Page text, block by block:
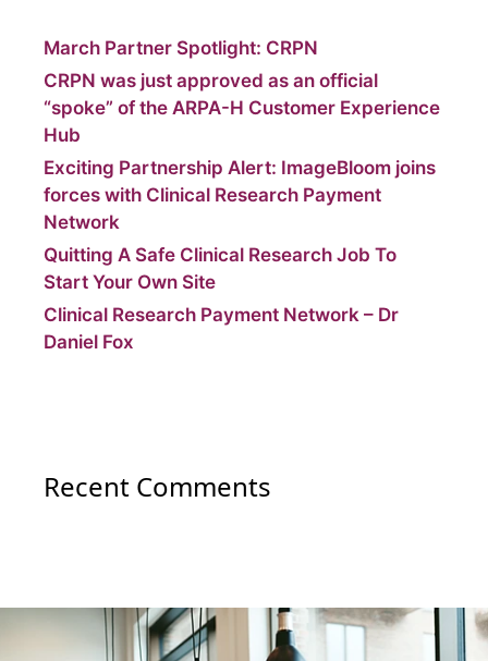
March Partner Spotlight: CRPN
CRPN was just approved as an official
“spoke” of the ARPA-H Customer Experience
Hub
Exciting Partnership Alert: ImageBloom joins
forces with Clinical Research Payment
Network
Quitting A Safe Clinical Research Job To
Start Your Own Site
Clinical Research Payment Network – Dr
Daniel Fox
Recent Comments